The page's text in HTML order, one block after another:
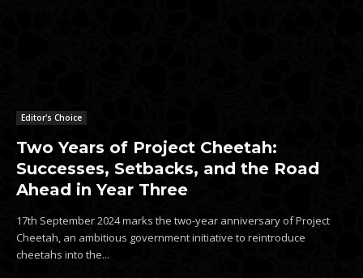
Editor's Choice
Two Years of Project Cheetah:
Successes, Setbacks, and the Road
Ahead in Year Three
17th September 2024 marks the two-year anniversary of Project
Cheetah, an ambitious government initiative to reintroduce
cheetahs into the...